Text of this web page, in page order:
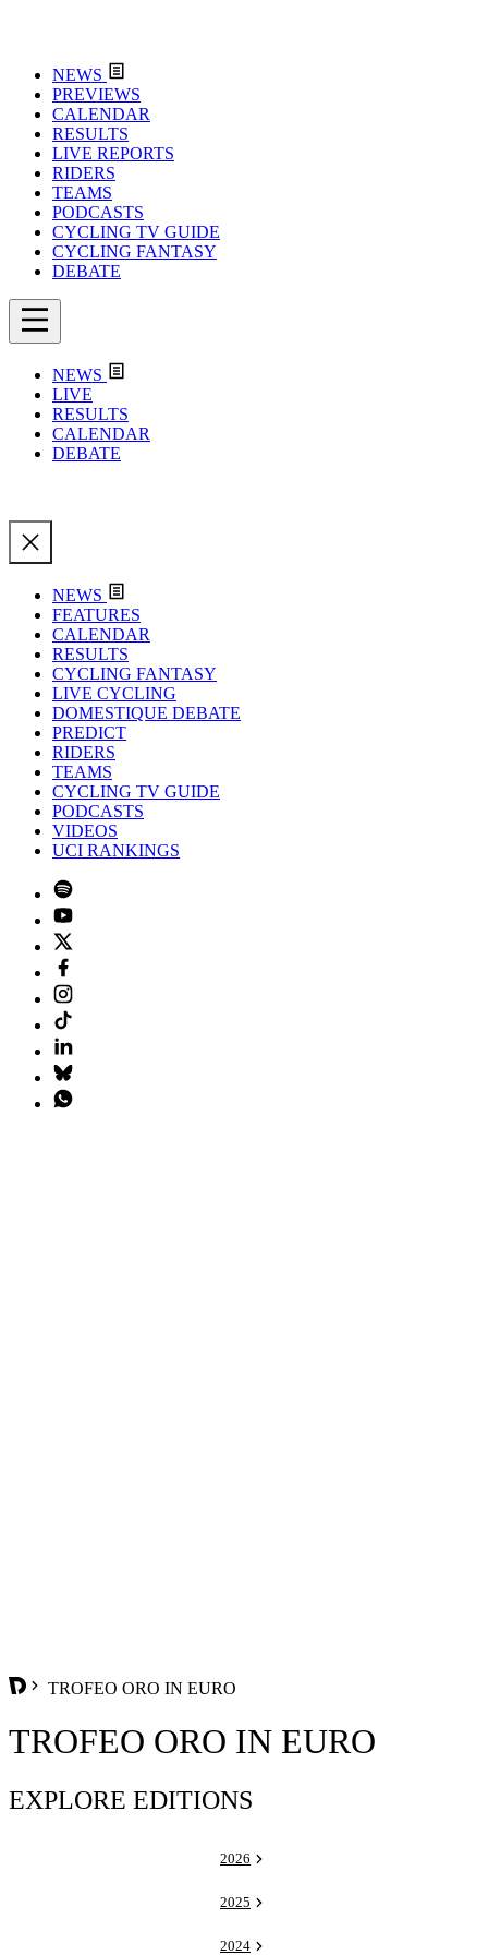
NEWS
PREVIEWS
CALENDAR
RESULTS
LIVE REPORTS
RIDERS
TEAMS
PODCASTS
CYCLING TV GUIDE
CYCLING FANTASY
DEBATE
NEWS
LIVE
RESULTS
CALENDAR
DEBATE
NEWS
FEATURES
CALENDAR
RESULTS
CYCLING FANTASY
LIVE CYCLING
DOMESTIQUE DEBATE
PREDICT
RIDERS
TEAMS
CYCLING TV GUIDE
PODCASTS
VIDEOS
UCI RANKINGS
TROFEO ORO IN EURO
TROFEO ORO IN EURO
EXPLORE EDITIONS
2026
2025
2024